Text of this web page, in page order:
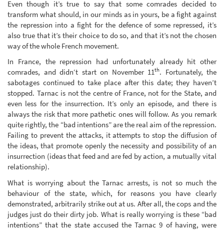
Even though it’s true to say that some comrades decided to
transform what should, in our minds as in yours, be a fight against
the repression into a fight for the defence of some repressed, it’s
also true that it’s their choice to do so, and that it’s not the chosen
way of the whole French movement.
In France, the repression had unfortunately already hit other
comrades, and didn‘t start on November 11th. Fortunately, the
sabotages continued to take place after this date; they haven’t
stopped. Tarnac is not the centre of France, not for the State, and
even less for the insurrection. It’s only an episode, and there is
always the risk that more pathetic ones will follow. As you remark
quite rightly, the “bad intentions” are the real aim of the repression.
Failing to prevent the attacks, it attempts to stop the diffusion of
the ideas, that promote openly the necessity and possibility of an
insurrection (ideas that feed and are fed by action, a mutually vital
relationship).
What is worrying about the Tarnac arrests, is not so much the
behaviour of the state, which, for reasons you have clearly
demonstrated, arbitrarily strike out at us. After all, the cops and the
judges just do their dirty job. What is really worrying is these “bad
intentions” that the state accused the Tarnac 9 of having, were